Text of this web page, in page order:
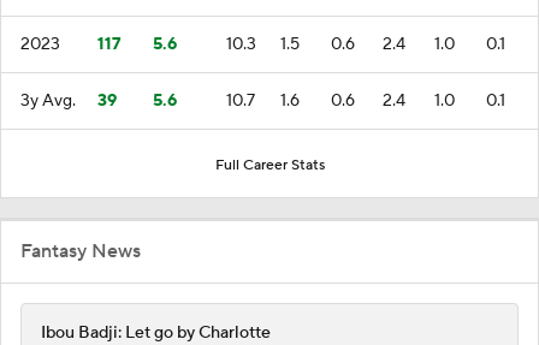
2023 117 5.6 10.3 1.5 0.6 2.4 1.0 0.1
3y Avg. 39 5.6 10.7 1.6 0.6 2.4 1.0 0.1
Full Career Stats
Fantasy News
Ibou Badji: Let go by Charlotte